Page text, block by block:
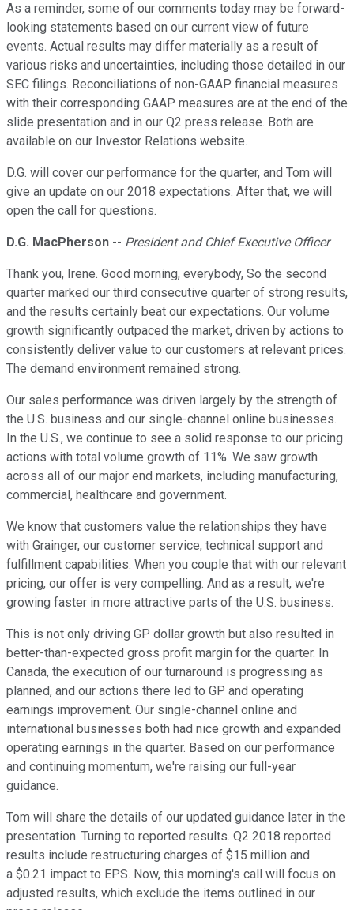
As a reminder, some of our comments today may be forward-
looking statements based on our current view of future
events. Actual results may differ materially as a result of
various risks and uncertainties, including those detailed in our
SEC filings. Reconciliations of non-GAAP financial measures
with their corresponding GAAP measures are at the end of the
slide presentation and in our Q2 press release. Both are
available on our Investor Relations website.
D.G. will cover our performance for the quarter, and Tom will
give an update on our 2018 expectations. After that, we will
open the call for questions.
D.G. MacPherson -- President and Chief Executive Officer
Thank you, Irene. Good morning, everybody, So the second
quarter marked our third consecutive quarter of strong results,
and the results certainly beat our expectations. Our volume
growth significantly outpaced the market, driven by actions to
consistently deliver value to our customers at relevant prices.
The demand environment remained strong.
Our sales performance was driven largely by the strength of
the U.S. business and our single-channel online businesses.
In the U.S., we continue to see a solid response to our pricing
actions with total volume growth of 11%. We saw growth
across all of our major end markets, including manufacturing,
commercial, healthcare and government.
We know that customers value the relationships they have
with Grainger, our customer service, technical support and
fulfillment capabilities. When you couple that with our relevant
pricing, our offer is very compelling. And as a result, we're
growing faster in more attractive parts of the U.S. business.
This is not only driving GP dollar growth but also resulted in
better-than-expected gross profit margin for the quarter. In
Canada, the execution of our turnaround is progressing as
planned, and our actions there led to GP and operating
earnings improvement. Our single-channel online and
international businesses both had nice growth and expanded
operating earnings in the quarter. Based on our performance
and continuing momentum, we're raising our full-year
guidance.
Tom will share the details of our updated guidance later in the
presentation. Turning to reported results. Q2 2018 reported
results include restructuring charges of $15 million and
a $0.21 impact to EPS. Now, this morning's call will focus on
adjusted results, which exclude the items outlined in our